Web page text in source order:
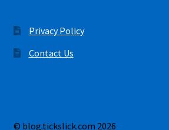
Privacy Policy
Contact Us
© blog.tickslick.com 2026